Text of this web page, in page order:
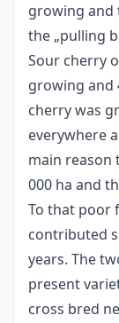
growing and
the „pulling
Sour cherry
growing and
cherry was
everywhere
main reason
000 ha and
To that poor
contributed
years. The
present
cross bred